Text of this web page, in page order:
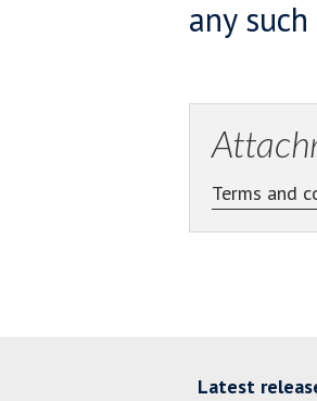
any
Terms and
Latest